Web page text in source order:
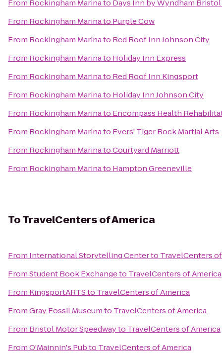
From Rockingham Marinato Days Inn by Wyndham
From Rockingham Marinato Purple Cow
From Rockingham Marinato Red Roof Inn Johnson City
From Rockingham Marinato Holiday Inn Express
From Rockingham Marinato Red Roof Inn Kingsport
From Rockingham Marinato Holiday Inn Johnson City
From Rockingham Marinato Encompass Health
From Rockingham Marinato Evers' Tiger Rock Martial Arts
From Rockingham MarinatoCourtyard Marriott
From Rockingham Marinato Hampton Greeneville
ToTravelCenters of America
From International Storytelling Centerto TravelCenters
FromStudent Book Exchangeto TravelCenters of America
From KingsportARTSto TravelCenters of America
FromGray Fossil Museumto TravelCenters of America
From Bristol Motor Speedwayto TravelCenters of America
FromO'Mainnin's Pubto TravelCenters of America